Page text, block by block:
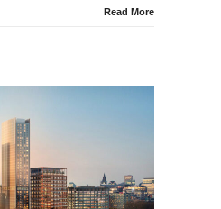
Read More